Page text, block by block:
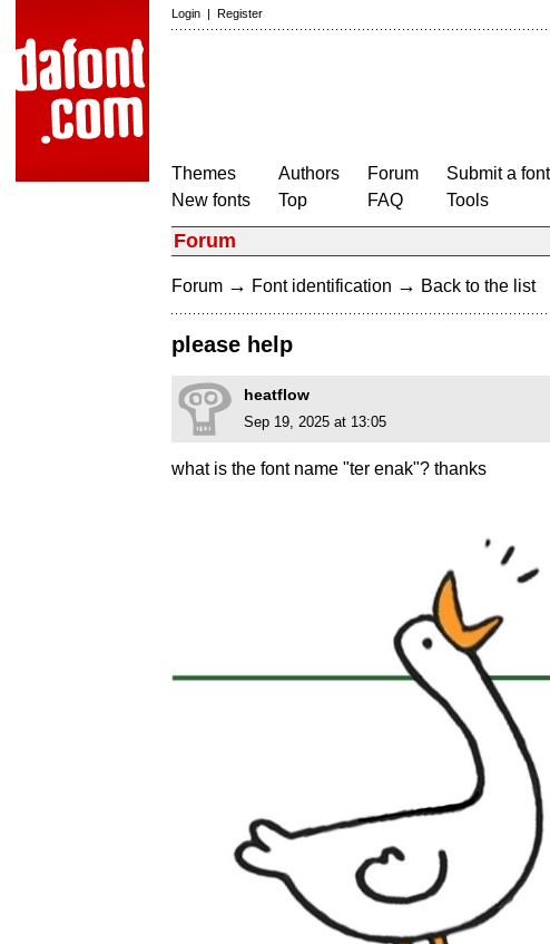
Login | Register
Themes
New fonts
Authors
Top
Forum
FAQ
Submit a font
Tools
Forum
Forum → Font identification → Back to the list
please help
heatflow
Sep 19, 2025 at 13:05
what is the font name "ter enak"? thanks